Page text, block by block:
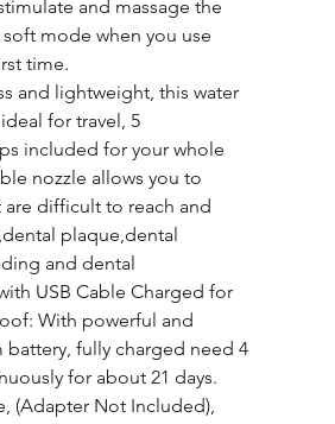
and massage the
mode when you use
time.
and lightweight, this water
for travel, 5
included for your whole
nozzle allows you to
are difficult to reach and
plaque,dental
and dental
USB Cable Charged for
With powerful and
fully charged need 4
for about 21 days.
(Adapter Not Included),